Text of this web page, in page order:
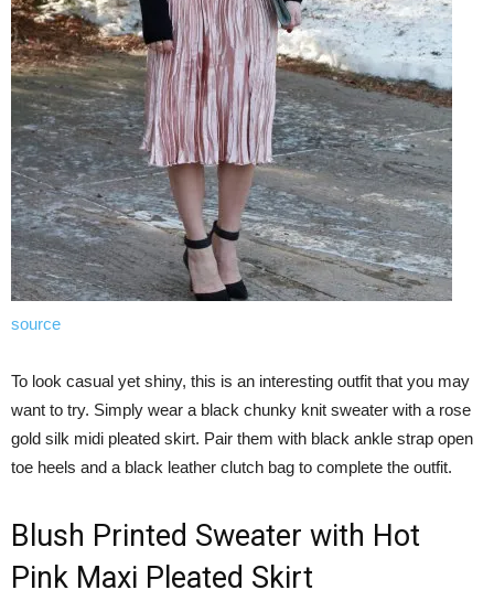
source
To look casual yet shiny, this is an interesting outfit that you may
want to try. Simply wear a black chunky knit sweater with a rose
gold silk midi pleated skirt. Pair them with black ankle strap open
toe heels and a black leather clutch bag to complete the outfit.
Blush Printed Sweater with Hot
Pink Maxi Pleated Skirt